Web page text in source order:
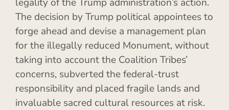
The decision by Trump political appointees to
forge ahead and devise a management plan
for the illegally reduced Monument, without
taking into account the Coalition Tribes’
concerns, subverted the federal-trust
responsibility and placed fragile lands and
invaluable sacred cultural resources at risk.